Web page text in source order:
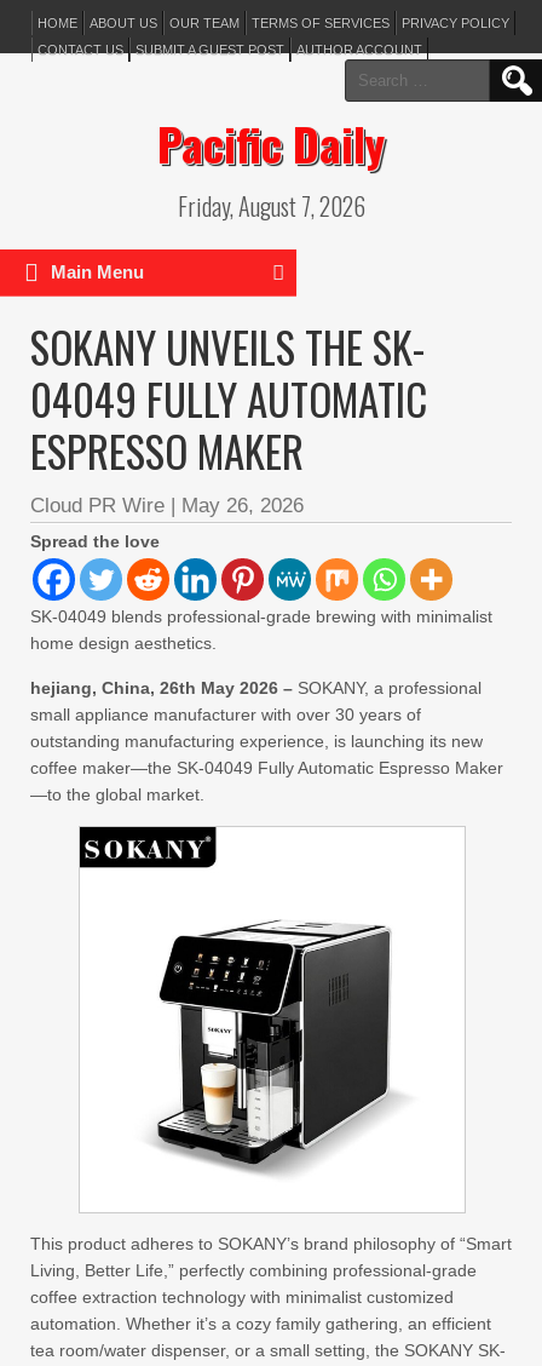
HOME ABOUT US OUR TEAM TERMS OF SERVICES
PRIVACY POLICY
CONTACT US
SUBMIT A GUEST POST AUTHOR ACCOUNT
Search
for:
Pacific Daily
Friday, August 7, 2026
Main Menu
SOKANY UNVEILS THE SK-
04049 FULLY AUTOMATIC
ESPRESSO MAKER
Cloud PR Wire | May 26, 2026
Spread the love
SK-04049 blends professional-grade brewing with minimalist
home design aesthetics.
hejiang, China, 26th May 2026 – SOKANY, a professional
small appliance manufacturer with over 30 years of
outstanding manufacturing experience, is launching its new
coffee maker—the SK-04049 Fully Automatic Espresso Maker
—to the global market.
This product adheres to SOKANY’s brand philosophy of “Smart
Living, Better Life,” perfectly combining professional-grade
coffee extraction technology with minimalist customized
automation. Whether it’s a cozy family gathering, an efficient
tea room/water dispenser, or a small setting, the SOKANY SK-